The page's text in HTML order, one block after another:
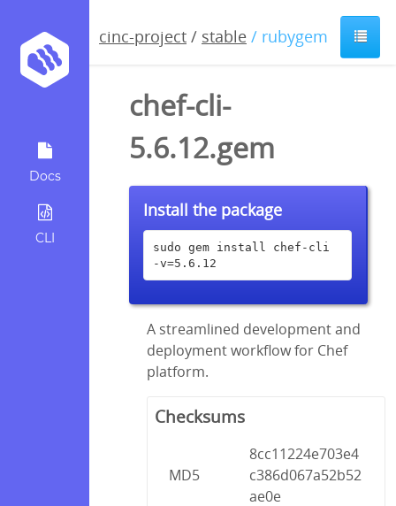
Docs
CLI
cinc-project / stable / rubygem
chef-cli-
5.6.12.gem
Install the package
sudo gem install chef-cli
-v=5.6.12
A streamlined development and
deployment workflow for Chef
platform.
Checksums
MD5
8cc11224e703e4
c386d067a52b52
ae0e